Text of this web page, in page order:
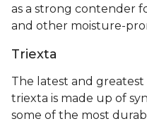
as a strong contender
and other moisture-
Triexta
The latest and
triexta is made up of
some of the most